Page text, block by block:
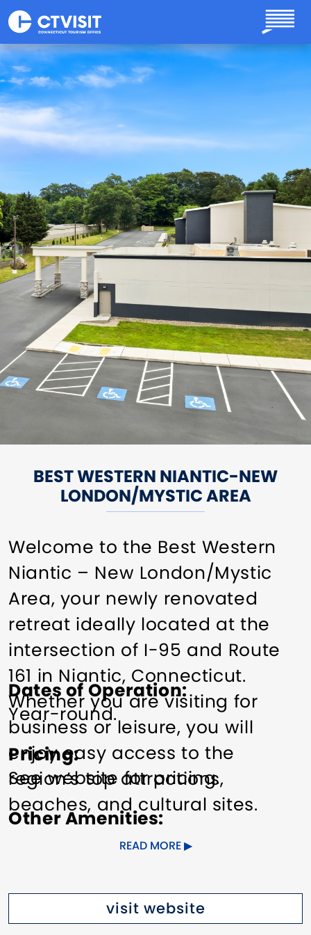
Skip to main content
BEST WESTERN NIANTIC-NEW
LONDON/MYSTIC AREA
Welcome to the Best Western
Niantic – New London/Mystic
Area, your newly renovated
retreat ideally located at the
intersection of I-95 and Route
161 in Niantic, Connecticut.
Whether you are visiting for
business or leisure, you will
enjoy easy access to the
region’s top attractions,
beaches, and cultural sites.
Relax in our stylish, modern
ergonomic workspaces, LED TVs,
free Wi-Fi, microwaves, mini-
Dates of Operation
Year-round.
Pricing
See website for pricing.
Other Amenities
ADA Compliant Bus Parking
fax) Exercise/Fitness Facilities
Free Full Breakfast Groups
READ MORE
visit website